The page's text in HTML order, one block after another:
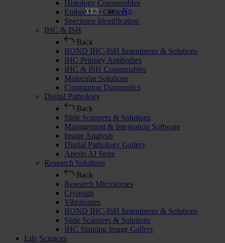
YES or No
Histology Consumables
Embedding Centers
Specimen Identification
IHC & ISH
Back
BOND IHC-ISH Instruments & Solutions
IHC Primary Antibodies
IHC & ISH Consumables
Molecular Solutions
Companion Diagnostics
Digital Pathology
Back
Slide Scanners & Solutions
Management & Integration Software
Image Analysis
Digital Pathology Gallery
Aperio AI Store
Research Solutions
Back
Research Microtomes
Cryostats
Vibratomes
BOND IHC-ISH Instruments & Solutions
Slide Scanners & Solutions
IHC Staining Image Gallery
Life Sciences